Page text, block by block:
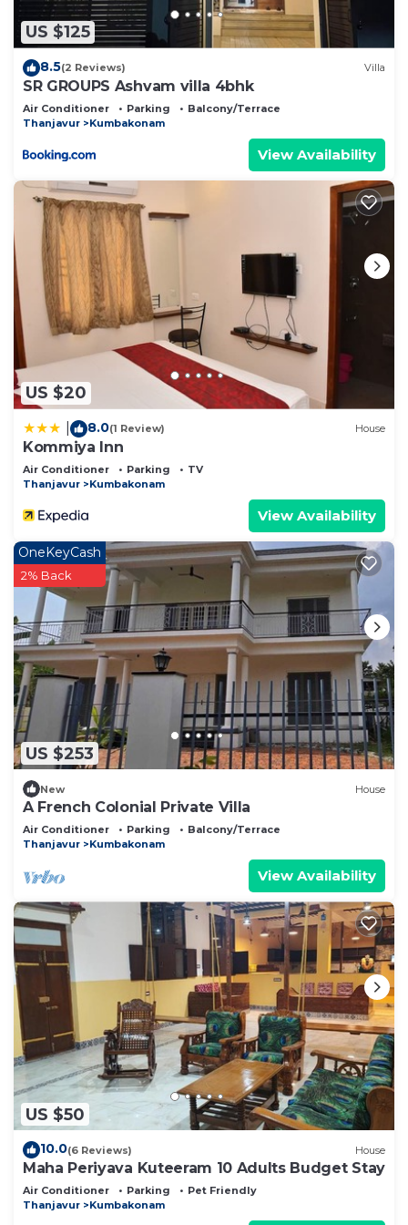
US $125
8.5(2 Reviews) Villa
SR GROUPS Ashvam villa 4bhk
Air Conditioner Parking
Balcony/Terrace
Thanjavur
Kumbakonam
View Availability
US $20
8.0(1 Review) House
Kommiya Inn
Air Conditioner Parking
TV
Thanjavur
Kumbakonam
View Availability
US $253
OneKeyCash
2% Back
New House
A French Colonial Private Villa
Air Conditioner Parking
Balcony/Terrace
Thanjavur
Kumbakonam
View Availability
US $50
10.0(6 Reviews) House
Maha Periyava Kuteeram 10 Adults Budget Stay
Air Conditioner Parking
Pet Friendly
Thanjavur
Kumbakonam